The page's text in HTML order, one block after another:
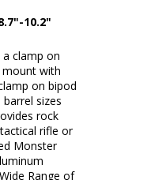
10.2"
clamp on
with
on bipod
sizes
rock
rifle or
Monster
Range of